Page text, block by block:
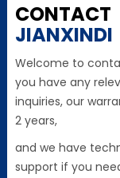
CONTACT
JIANXINDI
Welcome to
you have any
inquiries, our
2 years,
and we have
support if you